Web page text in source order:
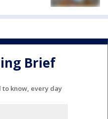
Brief
to know, every day